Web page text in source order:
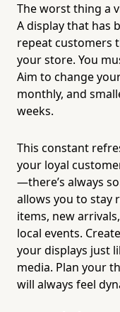
The worst thing a
A display that has
repeat customers
your store. You
Aim to change
monthly, and
weeks.
This constant
your loyal
—there’s always
allows you to stay
items, new
local events.
your displays just
media. Plan your
will always feel